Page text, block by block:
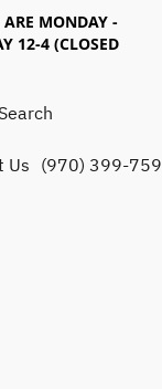
ARE MONDAY -
12-4 (CLOSED
Us (970) 399-